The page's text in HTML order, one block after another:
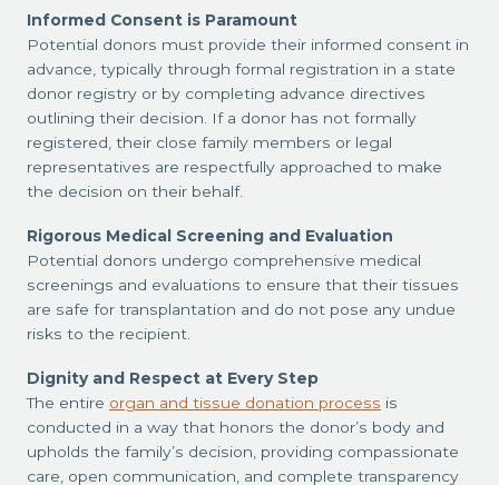
Informed Consent is Paramount
Potential donors must provide their informed consent in
advance, typically through formal registration in a state
donor registry or by completing advance directives
outlining their decision. If a donor has not formally
registered, their close family members or legal
representatives are respectfully approached to make
the decision on their behalf.
Rigorous Medical Screening and Evaluation
Potential donors undergo comprehensive medical
screenings and evaluations to ensure that their tissues
are safe for transplantation and do not pose any undue
risks to the recipient.
Dignity and Respect at Every Step
The entire organ and tissue donation process is
conducted in a way that honors the donor’s body and
upholds the family’s decision, providing compassionate
care, open communication, and complete transparency